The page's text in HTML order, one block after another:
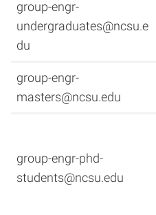
group-engr-
undergraduates@ncsu.e
du
group-engr-
masters@ncsu.edu
group-engr-phd-
students@ncsu.edu